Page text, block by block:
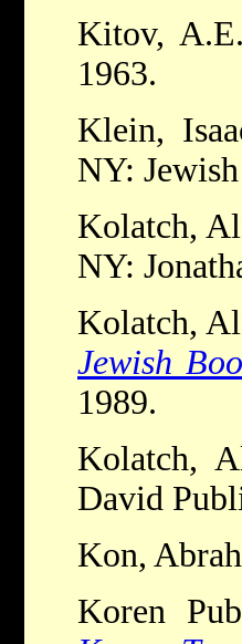
Kitov, A.E.
1963.
Klein,
NY:
Kolatch,
NY:
Kolatch,
Jewish
1989.
Kolatch,
David
Kon,
Koren